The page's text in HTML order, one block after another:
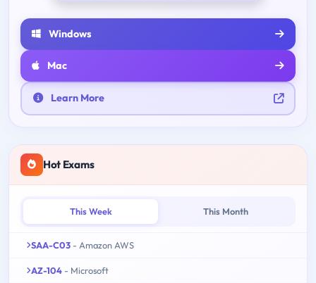
Windows
Mac
Learn More
Hot Exams
This Week This Month
SAA-C03 - Amazon AWS
AZ-104 - Microsoft